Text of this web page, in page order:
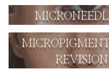
REVISION